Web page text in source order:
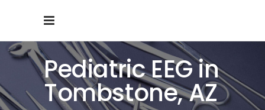
Pediatric EEG in
Tombstone, AZ